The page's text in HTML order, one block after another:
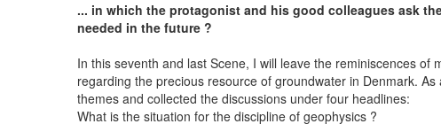
... in which the protagonist and his good colleagues ask
needed in the future ?
In this seventh and last Scene, I will leave the reminiscences
regarding the precious resource of groundwater in Denmark.
themes and collected the discussions under four headlines:
What is the situation for the discipline of geophysics ?